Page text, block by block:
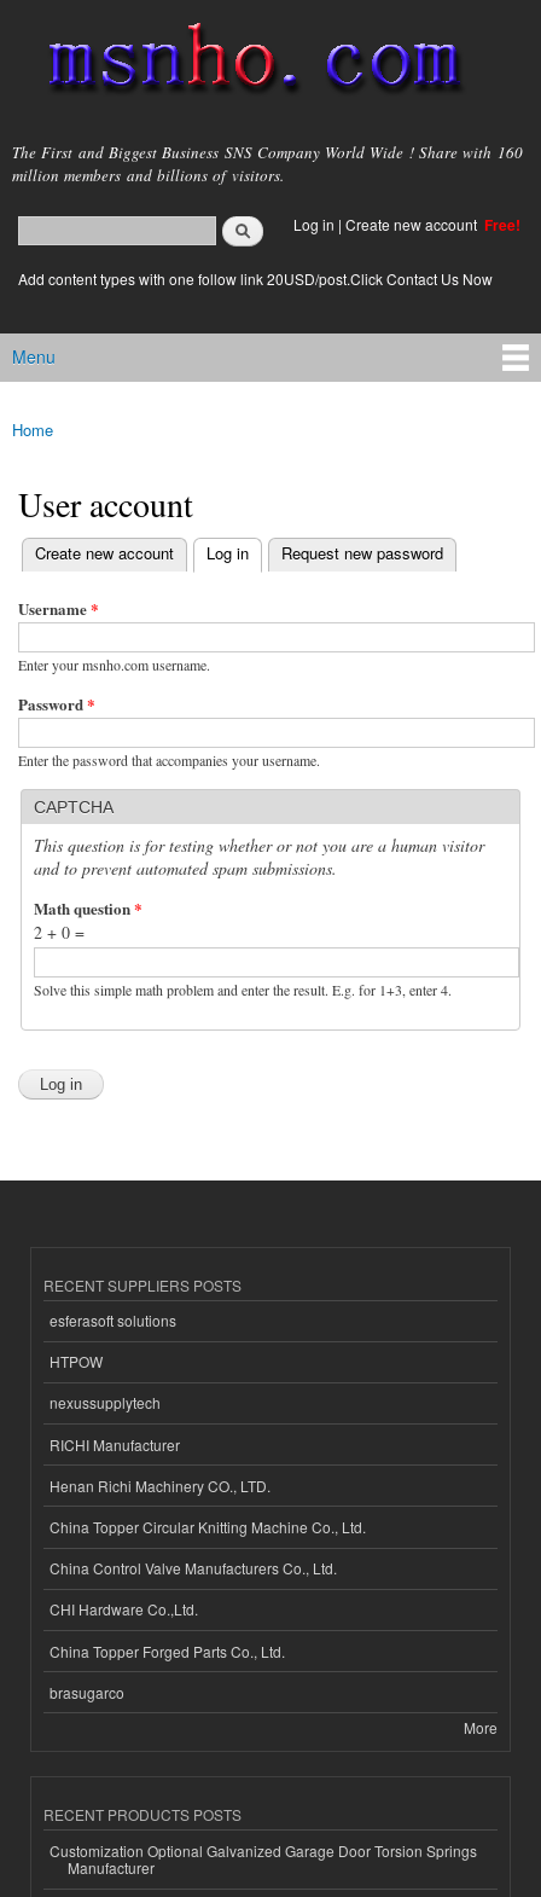
main
content
msnho.com
The First and Biggest Business SNS Company World Wide ! Share with 160
million members and billions of visitors.
Search form
login link
Log in | Create new account Free!
Add content types with one follow link 20USD/post.Click Contact Us Now
Main menu
Menu
You are here
Home
User account
Primary tabs
Create new account Log in
(active tab) Request new password
Username*
Enter your msnho.com username.
Password*
Enter the password that accompanies your username.
CAPTCHA
This question is for testing whether or not you are a human visitor
and to prevent automated spam submissions.
Math question*
2 + 0 =
Solve this simple math problem and enter the result. E.g. for 1+3, enter 4.
RECENT SUPPLIERS POSTS
esferasoft solutions
HTPOW
nexussupplytech
RICHI Manufacturer
Henan Richi Machinery CO., LTD.
China Topper Circular Knitting Machine Co., Ltd.
China Control Valve Manufacturers Co., Ltd.
CHI Hardware Co.,Ltd.
China Topper Forged Parts Co., Ltd.
brasugarco
More
RECENT PRODUCTS POSTS
Customization Optional Galvanized Garage Door Torsion Springs
Manufacturer